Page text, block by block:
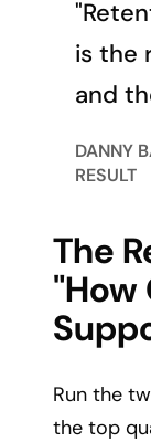
is the
and
DANNY
RESULT
The
"how
Run the
the top